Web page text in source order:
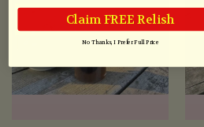
Claim FREE Relish
No Thanks, I Prefer Full Price